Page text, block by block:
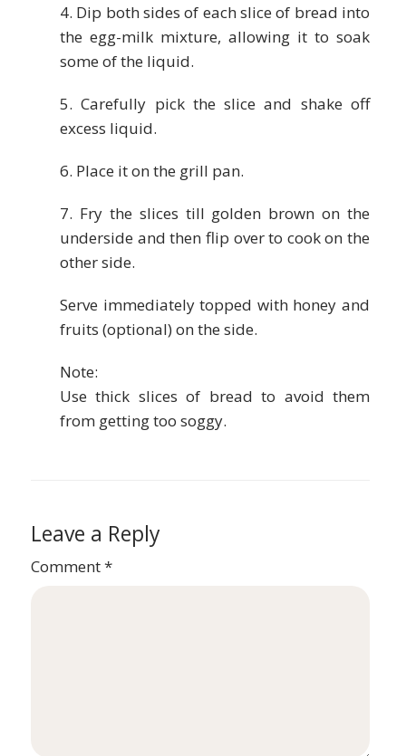
4. Dip both sides of each slice of bread into
the egg-milk mixture, allowing it to soak
some of the liquid.
5. Carefully pick the slice and shake off
excess liquid.
6. Place it on the grill pan.
7. Fry the slices till golden brown on the
underside and then flip over to cook on the
other side.
Serve immediately topped with honey and
fruits (optional) on the side.
Note:
Use thick slices of bread to avoid them
from getting too soggy.
Leave a Reply
Comment*